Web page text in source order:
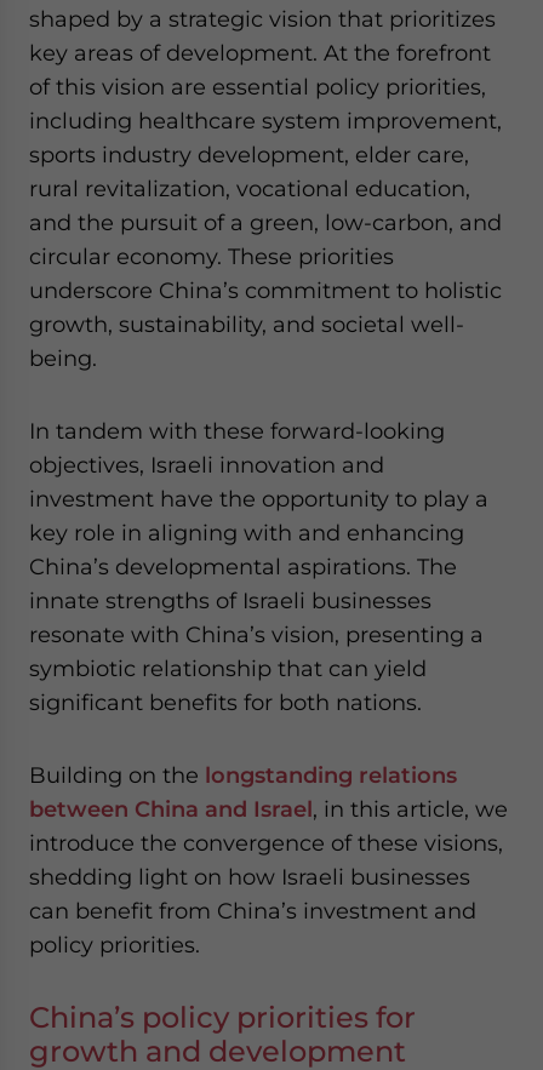
shaped by a strategic vision that prioritizes
key areas of development. At the forefront
of this vision are essential policy priorities,
including healthcare system improvement,
sports industry development, elder care,
rural revitalization, vocational education,
and the pursuit of a green, low-carbon, and
circular economy. These priorities
underscore China’s commitment to holistic
growth, sustainability, and societal well-
being.
In tandem with these forward-looking
objectives, Israeli innovation and
investment have the opportunity to play a
key role in aligning with and enhancing
China’s developmental aspirations. The
innate strengths of Israeli businesses
resonate with China’s vision, presenting a
symbiotic relationship that can yield
significant benefits for both nations.
Building on the longstanding relations
between China and Israel, in this article, we
introduce the convergence of these visions,
shedding light on how Israeli businesses
can benefit from China’s investment and
policy priorities.
China’s policy priorities for
growth and development
Yes, I have read the
Statement for this
website. Please send me business news and updates
for Asia!
- case sensitive